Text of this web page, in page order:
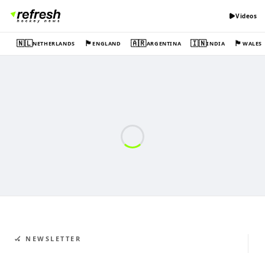
Videos
🇳🇱NETHERLANDS 🏴󠁧󠁢󠁥󠁮󠁧󠁿ENGLAND 🇦🇷ARGENTINA 🇮🇳INDIA 🏴󠁧󠁢󠁷󠁬󠁳󠁿WALES
🏑 NEWSLETTER